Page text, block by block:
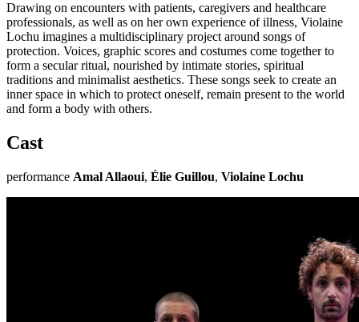
Drawing on encounters with patients, caregivers and healthcare
professionals, as well as on her own experience of illness, Violaine
Lochu imagines a multidisciplinary project around songs of
protection. Voices, graphic scores and costumes come together to
form a secular ritual, nourished by intimate stories, spiritual
traditions and minimalist aesthetics. These songs seek to create an
inner space in which to protect oneself, remain present to the world
and form a body with others.
Cast
performance Amal Allaoui, Élie Guillou, Violaine Lochu